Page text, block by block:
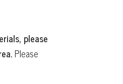
please
Please